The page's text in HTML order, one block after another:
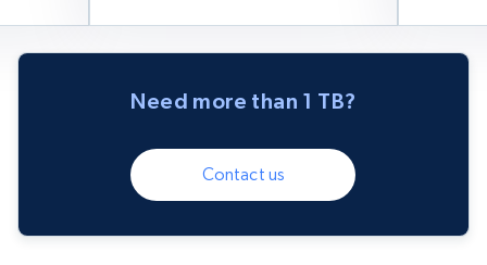
Need more than 1 TB?
Contact us